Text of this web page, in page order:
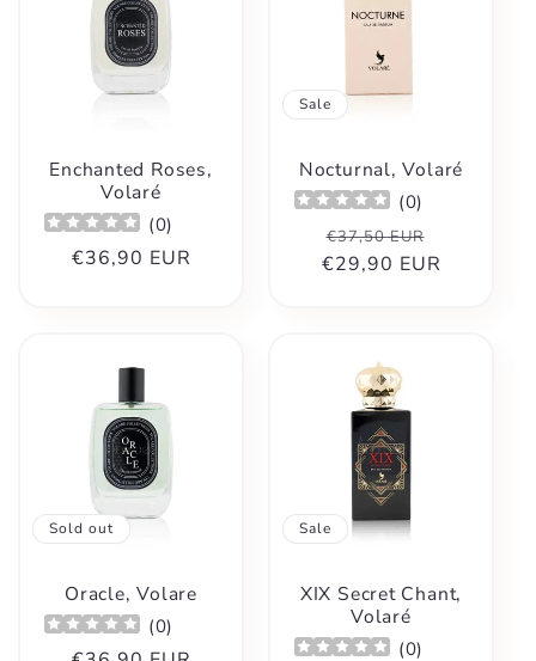
Enchanted Roses,
Volaré
(0)
Regular
€36,90 EUR
Sale
Nocturnal, Volaré
(0)
Regular
price
€37,50 EUR
price
€29,90 EUR
Sold out
Oracle, Volare
(0)
Sale
XIX Secret Chant,
Volaré
(0)